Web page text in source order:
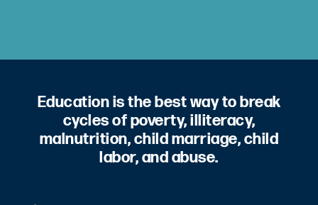
Education is the best way to break
cycles of poverty, illiteracy,
malnutrition, child marriage, child
labor, and abuse.